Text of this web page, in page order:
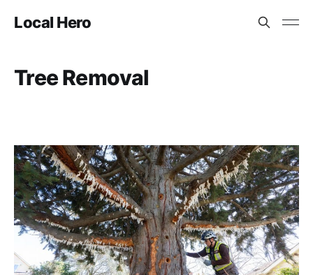
Local Hero
Tree Removal